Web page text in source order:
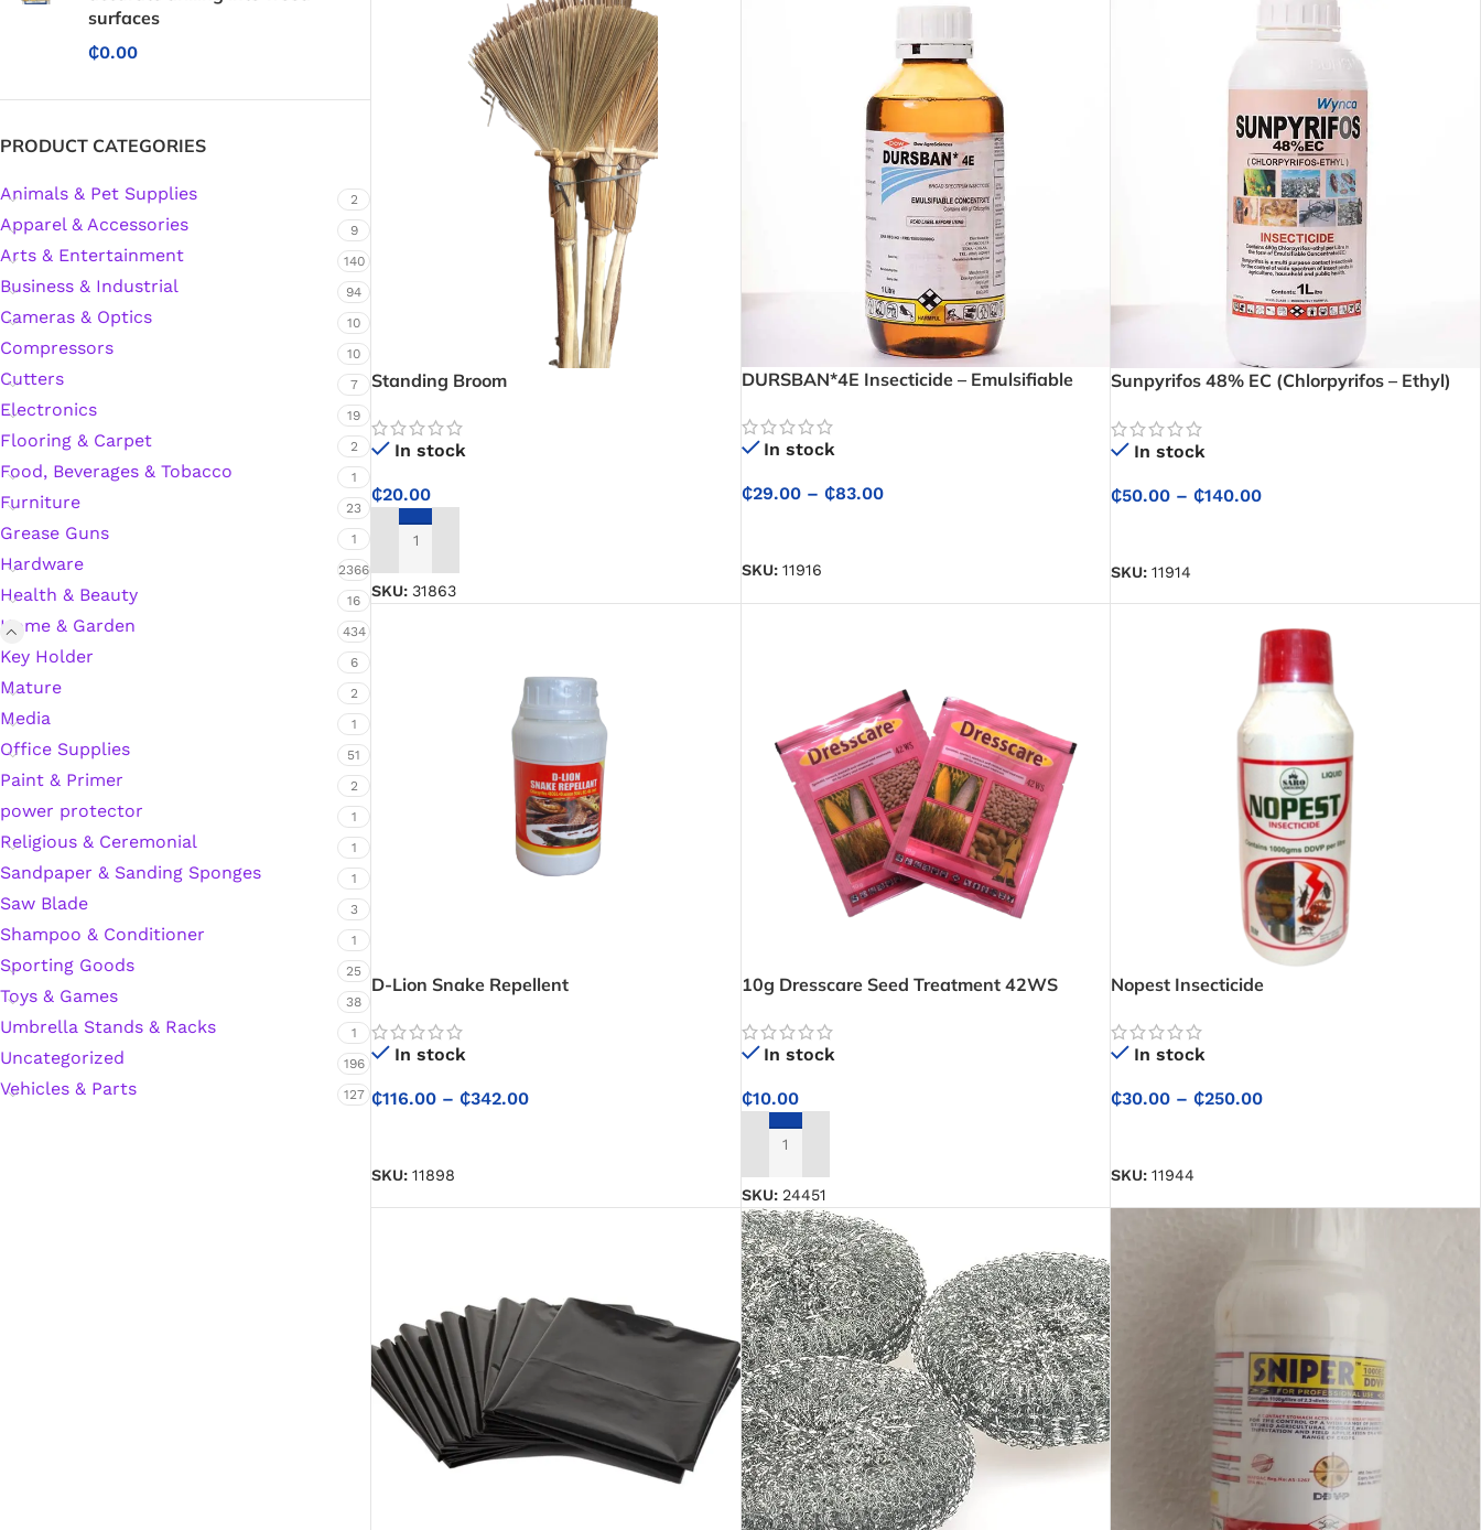
Silicone Sealant
Polyurethane Automotive Windshield Adhesive
Polyurethane Black Concrete Rubber Sheet
Sanding Sealer
Polyurethane Foam
Waterproof Cement
Gasket Sealant
Hardware Tape
Masking Tape
Seal Tape/Cellotape
Wall Patching Compounds & Plaster
Painting Consumables
Acrylic Paint
surfaces
₵0.00
PRODUCT CATEGORIES
Animals & Pet Supplies 2
Apparel & Accessories 9
Arts & Entertainment 140
Business & Industrial 94
Cameras & Optics 10
Compressors 10
Cutters 7
Electronics 19
Flooring & Carpet 2
Food, Beverages & Tobacco 1
Furniture 23
Grease Guns 1
Hardware 2366
Health & Beauty 16
Home & Garden 434
Key Holder 6
Mature 2
Media 1
Office Supplies 51
Paint & Primer 2
power protector 1
Religious & Ceremonial 1
Sandpaper & Sanding Sponges 1
Saw Blade 3
Shampoo & Conditioner 1
Sporting Goods 25
Toys & Games 38
Umbrella Stands & Racks 1
Uncategorized 196
Vehicles & Parts 127
Standing Broom
In stock
₵20.00
ADD TO CART
SKU: 31863
DURSBAN*4E Insecticide – Emulsifiable
In stock
₵29.00 – ₵83.00
SKU: 11916
Sunpyrifos 48% EC (Chlorpyrifos – Ethyl)
In stock
₵50.00 – ₵140.00
SKU:11914
D-Lion Snake Repellent
In stock
₵116.00 – ₵342.00
SKU: 11898
10g Dresscare Seed Treatment 42WS
In stock
₵10.00
ADD TO CART
SKU: 24451
Nopest Insecticide
In stock
₵30.00 – ₵250.00
SKU:11944